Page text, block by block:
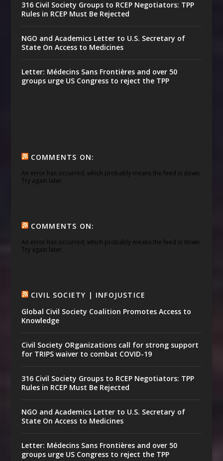
316 Civil Society Groups to RCEP Negotiators: TPP
Rules in RCEP Must Be Rejected
NGO and Academics Letter to U.S. Secretary of
State On Access to Medicines
Letter: Médecins Sans Frontières and over 50
groups urge US Congress to reject the TPP
COMMENTS ON:
An error has occurred, which probably means the feed is down.
Try again later.
COMMENTS ON:
An error has occurred, which probably means the feed is down.
Try again later.
CIVIL SOCIETY | INFOJUSTICE
Global Civil Society Coalition Promotes Access to
Knowledge
Civil Society ORganizations call for strong support
for TRIPS waiver to combat COVID-19
316 Civil Society Groups to RCEP Negotiators: TPP
Rules in RCEP Must Be Rejected
NGO and Academics Letter to U.S. Secretary of
State On Access to Medicines
Letter: Médecins Sans Frontières and over 50
groups urge US Congress to reject the TPP